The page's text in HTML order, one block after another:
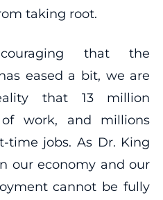
taking root.
that the
eased a bit, we are
that 13 million
work, and millions
time jobs. As Dr. King
our economy and our
cannot be fully